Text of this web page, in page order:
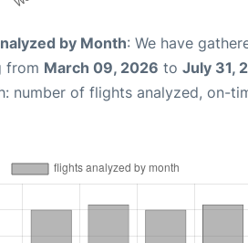
by Month: We have
from March 09, 2026 to July 31,
number of flights analyzed, on-